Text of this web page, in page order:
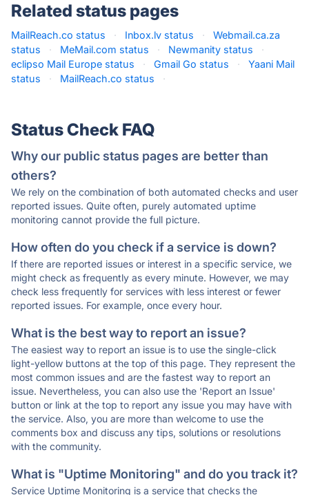
Related status pages
MailReach.co status · Inbox.lv status ·
Webmail.ca.za
status
· MeMail.com status · Newmanity status
·
eclipso Mail Europe status
· Gmail Go status ·
Yaani Mail
status
· MailReach.co status ·
Status Check FAQ
Why our public status pages are better than
others?
We rely on the combination of both automated checks and user
reported issues. Quite often, purely automated uptime
monitoring cannot provide the full picture.
How often do you check if a service is down?
If there are reported issues or interest in a specific service, we
might check as frequently as every minute. However, we may
check less frequently for services with less interest or fewer
reported issues. For example, once every hour.
What is the best way to report an issue?
The easiest way to report an issue is to use the single-click
light-yellow buttons at the top of this page. They represent the
most common issues and are the fastest way to report an
issue. Nevertheless, you can also use the 'Report an Issue'
button or link at the top to report any issue you may have with
the service. Also, you are more than welcome to use the
comments box and discuss any tips, solutions or resolutions
with the community.
What is "Uptime Monitoring" and do you track it?
Service Uptime Monitoring is a service that checks the